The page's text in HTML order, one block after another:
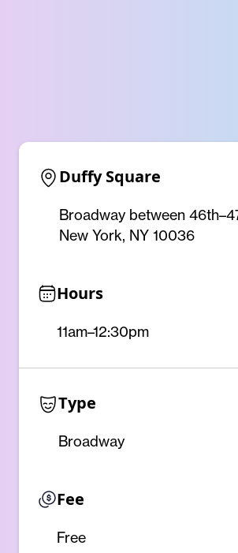
Duffy Square
Broadway between
New York, NY 10036
Hours
11am–12:30pm
Type
Broadway
Fee
Free